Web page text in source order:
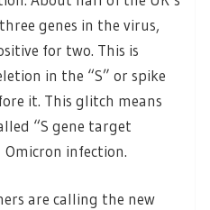
genes in the virus,
for two. This is
in the “S” or spike
it. This glitch means
“S gene target
infection.
are calling the new